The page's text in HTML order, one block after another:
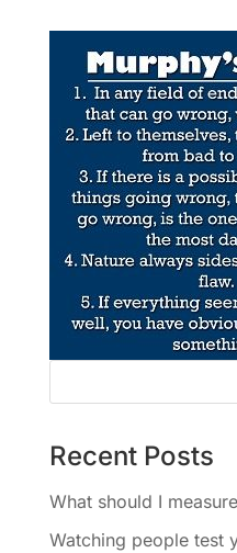
Recent Posts
What should I
Watching people test